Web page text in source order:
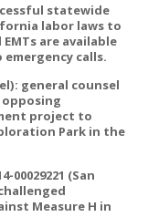
statewide
labor laws to
are available
calls.
general counsel
project to
Park in the
00029221 (San
Measure H in